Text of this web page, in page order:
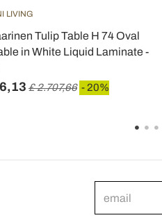
LIVING
Tulip Table H 74 Oval
in White Liquid Laminate -
£ 2.707,66 - 20%